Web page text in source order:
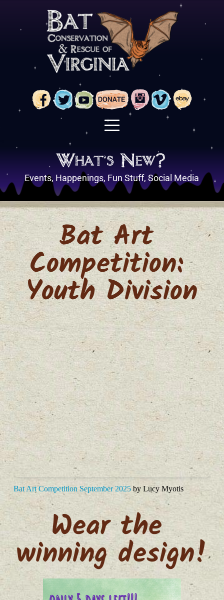
What's New?
Events, Happenings, Fun Stuff, Social Media
Bat Art
Competition:
Youth Division
Bat Art Competition September 2025by Lucy Myotis
Wear the
winning design!